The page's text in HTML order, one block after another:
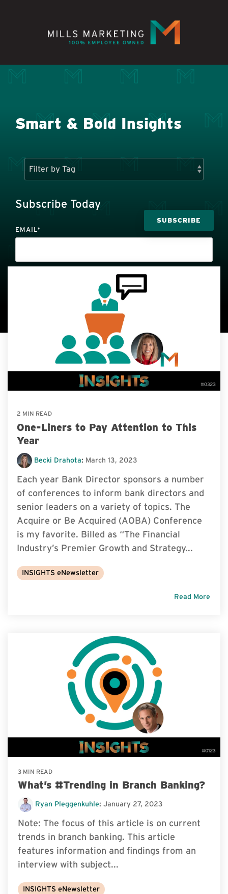
content.
Smart & Bold Insights
Subscribe Today
EMAIL*
712.732.4899 . Review our
2 MIN READ
One-Liners to Pay Attention to This
Year
Becki Drahota: March 13, 2023
Each year Bank Director sponsors a number
of conferences to inform bank directors and
senior leaders on a variety of topics. The
Acquire or Be Acquired (AOBA) Conference
is my favorite. Billed as “The Financial
Industry’s Premier Growth and Strategy...
INSIGHTS eNewsletter
Read More
3 MIN READ
What’s #Trending in Branch Banking?
Ryan Pleggenkuhle: January 27, 2023
Note: The focus of this article is on current
trends in branch banking. This article
features information and findings from an
interview with subject...
INSIGHTS eNewsletter